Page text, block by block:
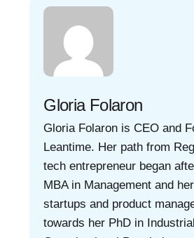
Gloria Folaron
Gloria Folaron is CEO and
Leantime. Her path from
tech entrepreneur began
MBA in Management and
startups and product
towards her PhD in